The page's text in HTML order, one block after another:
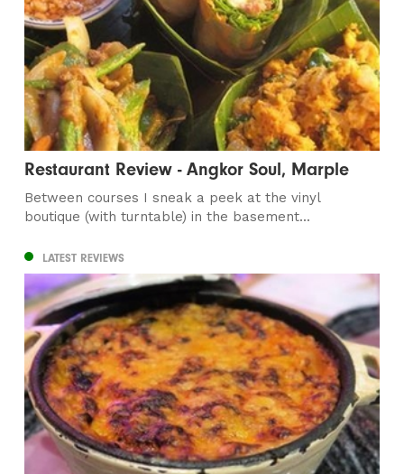
Restaurant Review - Angkor Soul, Marple
Between courses I sneak a peek at the vinyl
boutique (with turntable) in the basement...
LATEST REVIEWS